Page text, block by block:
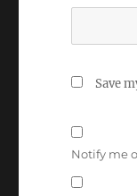
Save
Notify me